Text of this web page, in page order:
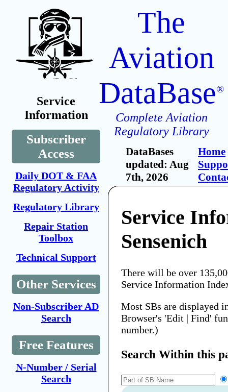
Service
Information
Subscriber
Access
Daily DOT & FAA
Regulatory Activity
Regulatory Library
Repair Station
Toolbox
Technical Support
Other Services
Non-Subscriber AD
Search
Free Features
N-Number / Serial
Search
The
Aviation
DataBase®
Complete Aviation
Regulatory Library
DataBases
updated: Aug
7th, 2026
Home
Service
Sensenich
There will be over
Service Information
Most SBs are displayed
Browser's 'Edit | Find'
number.)
Search Within this